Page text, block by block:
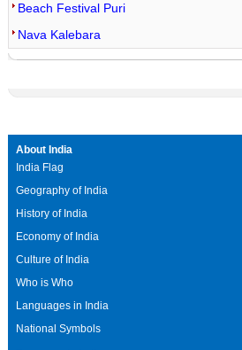
Beach Festival Puri
Nava Kalebara
About India
India Flag
Geography of India
History of India
Economy of India
Culture of India
Who is Who
Languages in India
National Symbols